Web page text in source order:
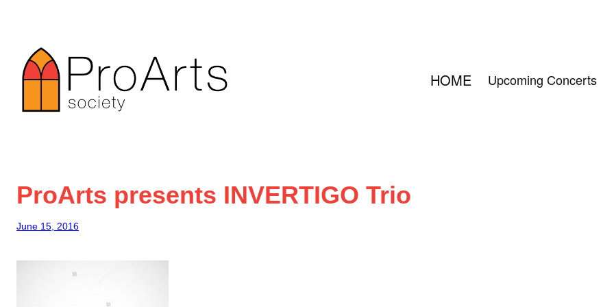
content
HOME Upcoming Concerts
ProArts presents INVERTIGO Trio
June 15, 2016